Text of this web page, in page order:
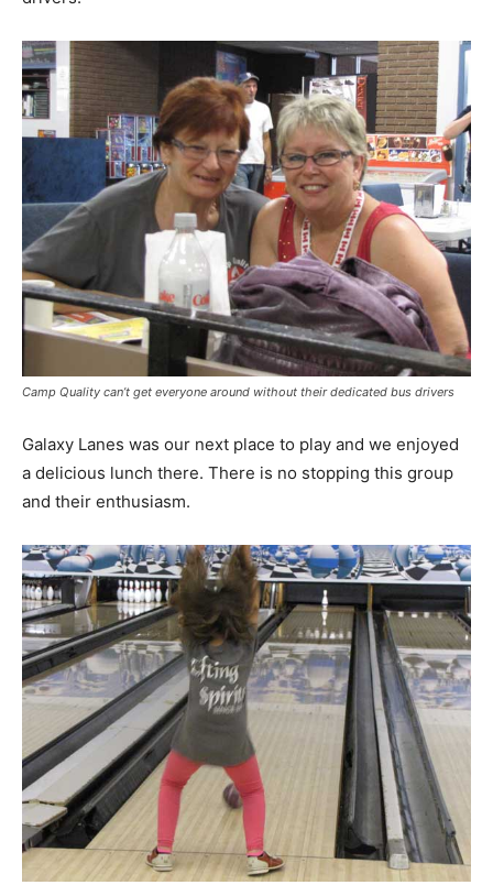
Camp Quality can’t get everyone around without their dedicated bus drivers
Galaxy Lanes was our next place to play and we enjoyed
a delicious lunch there. There is no stopping this group
and their enthusiasm.